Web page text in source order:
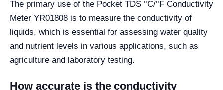
The primary use of the Pocket TDS °C/°F Conductivity
Meter YR01808 is to measure the conductivity of
liquids, which is essential for assessing water quality
and nutrient levels in various applications, such as
agriculture and laboratory testing.
How accurate is the conductivity